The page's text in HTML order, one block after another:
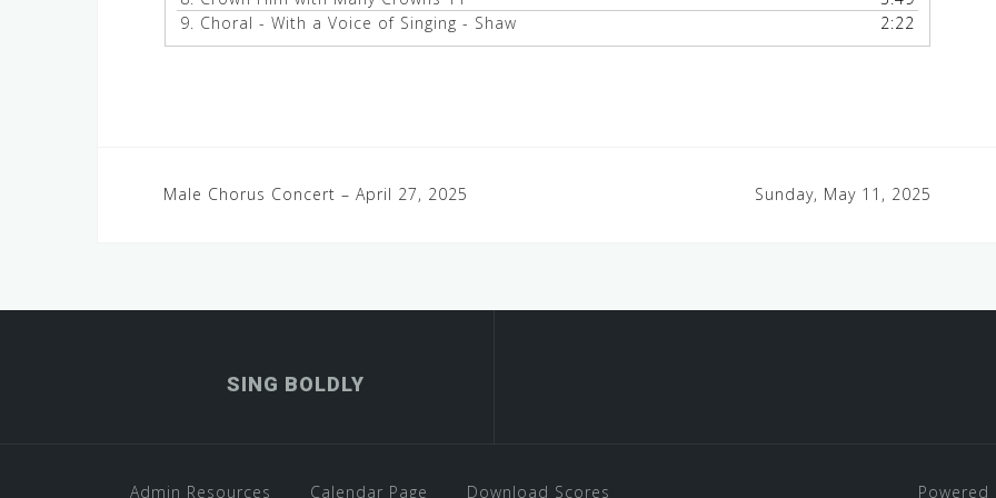
9. Choral - With a Voice of Singing - Shaw 2:22
Post
navigation
Male Chorus Concert – April 27, 2025 Sunday, May 11, 2025
SING BOLDLY
Admin Resources Calendar Page Download Scores Powered